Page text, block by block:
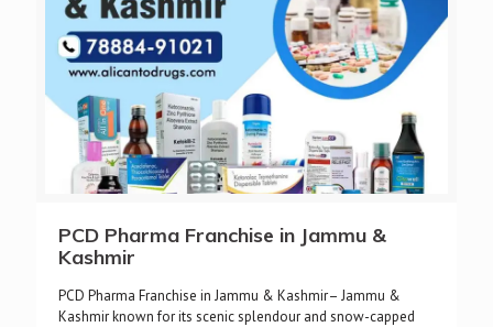
PCD Pharma Franchise in Jammu &
Kashmir
PCD Pharma Franchise in Jammu & Kashmir– Jammu &
Kashmir known for its scenic splendour and snow-capped